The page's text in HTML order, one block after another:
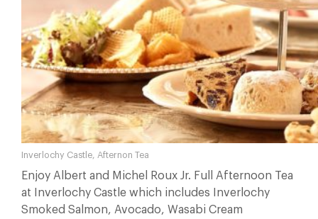
Inverlochy Castle, Afternon Tea
Enjoy Albert and Michel Roux Jr. Full Afternoon Tea
at Inverlochy Castle which includes Inverlochy
Smoked Salmon, Avocado, Wasabi Cream